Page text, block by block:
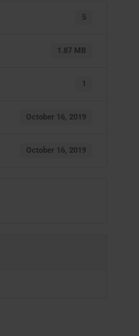
5
1.87 MB
1
October 16, 2019
October 16, 2019